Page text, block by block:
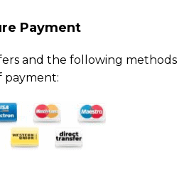
Payment
and the following methods
payment: